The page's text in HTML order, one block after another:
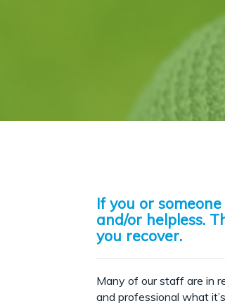
If you or
and/or helpless.
you recover.
Many of our staff are in
and professional what